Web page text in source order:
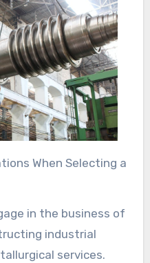
in the business of
industrial
services.